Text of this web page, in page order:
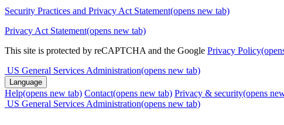
Security Practices and Privacy Act Statement(opens new tab)
Privacy Act Statement(opens new tab)
This site is protected by reCAPTCHA and the Google Privacy Policy
US General Services Administration(opens new tab)
Language
Help(opens new tab) Contact(opens new tab) Privacy & security(opens
US General Services Administration(opens new tab)